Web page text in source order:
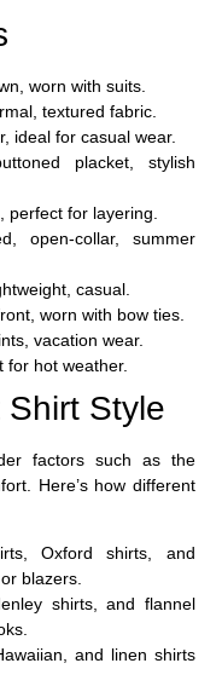
worn with suits.
textured fabric.
ideal for casual wear.
placket, stylish
perfect for layering.
open-collar, summer
casual.
worn with bow ties.
vacation wear.
for hot weather.
Style
factors such as the
Here’s how different
Oxford shirts, and
blazers.
shirts, and flannel
and linen shirts